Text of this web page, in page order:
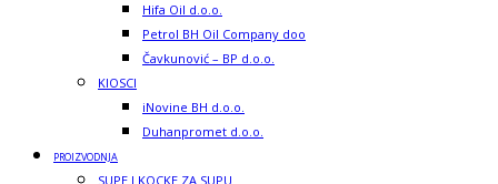
Hifa Oil d.o.o.
Petrol BH Oil Company doo
Čavkunović – BP d.o.o.
KIOSCI
iNovine BH d.o.o.
Duhanpromet d.o.o.
PROIZVODNJA
SUPE I KOCKE ZA SUPU